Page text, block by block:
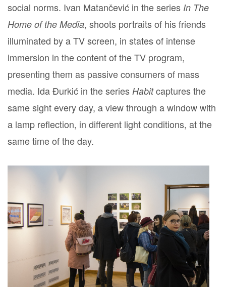
social norms. Ivan Matančević in the series In The
Home of the Media, shoots portraits of his friends
illuminated by a TV screen, in states of intense
immersion in the content of the TV program,
presenting them as passive consumers of mass
media. Ida Đurkić in the series Habitcaptures the
same sight every day, a view through a window with
a lamp reflection, in different light conditions, at the
same time of the day.